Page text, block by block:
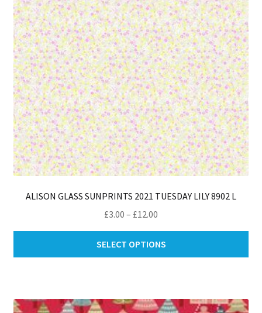
ALISON GLASS SUNPRINTS 2021 TUESDAY LILY 8902 L
£3.00 – £12.00
range:
£3.00
through
SELECT OPTIONS